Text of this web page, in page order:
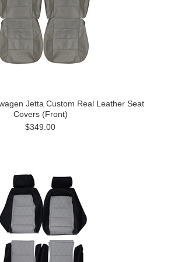
Jetta Custom Real Leather Seat
Covers (Front)
$349.00